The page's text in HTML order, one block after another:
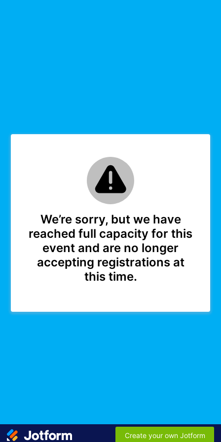
We’re sorry, but we have
reached full capacity for this
event and are no longer
accepting registrations at
this time.
Create your own Jotform